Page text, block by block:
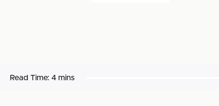
Read Time: 4 mins